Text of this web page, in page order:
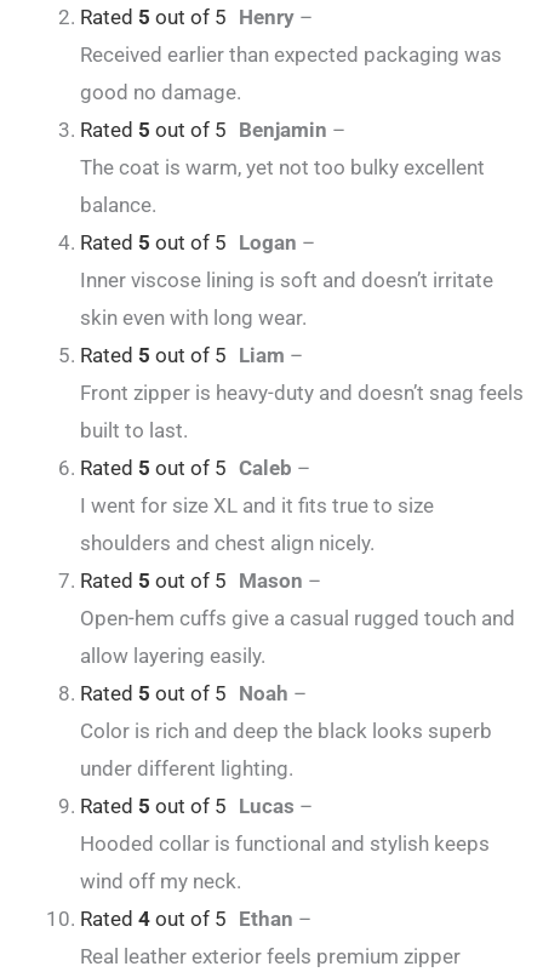
Rated 5 out of 5 Henry –
Received earlier than expected packaging was
good no damage.
Rated 5 out of 5 Benjamin –
The coat is warm, yet not too bulky excellent
balance.
Rated 5 out of 5 Logan –
Inner viscose lining is soft and doesn’t irritate
skin even with long wear.
Rated 5 out of 5 Liam –
Front zipper is heavy-duty and doesn’t snag feels
built to last.
Rated 5 out of 5 Caleb –
I went for size XL and it fits true to size
shoulders and chest align nicely.
Rated 5 out of 5 Mason –
Open-hem cuffs give a casual rugged touch and
allow layering easily.
Rated 5 out of 5 Noah –
Color is rich and deep the black looks superb
under different lighting.
Rated 5 out of 5 Lucas –
Hooded collar is functional and stylish keeps
wind off my neck.
Rated 4 out of 5 Ethan –
Real leather exterior feels premium zipper